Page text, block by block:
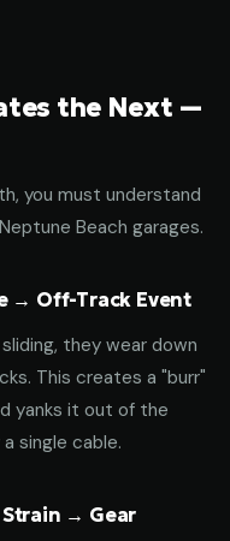
the Next —
you must understand
Beach garages.
→ Off-Track Event
they wear down
This creates a "burr"
yanks it out of the
single cable.
→ Gear